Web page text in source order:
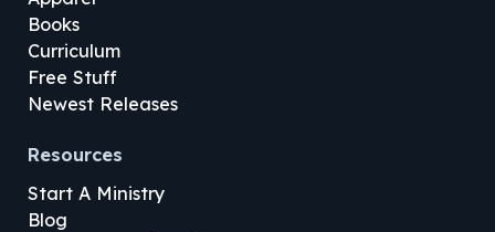
Books
Curriculum
Free Stuff
Newest Releases
Resources
Start A Ministry
Blog